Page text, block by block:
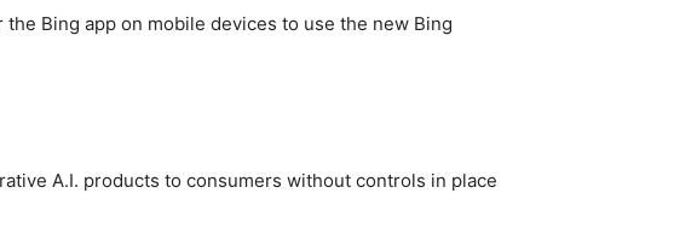
Bing app on mobile devices to use the new Bing
A.I. products to consumers without controls in place